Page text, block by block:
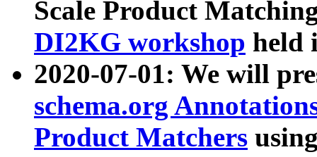
Scale Product
DI2KG workshop held
2020-07-01: We will
schema.org
Product Matchers